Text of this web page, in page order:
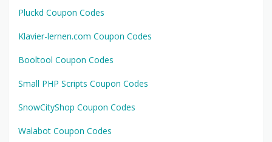
Pluckd Coupon Codes
Klavier-lernen.com Coupon Codes
Booltool Coupon Codes
Small PHP Scripts Coupon Codes
SnowCityShop Coupon Codes
Walabot Coupon Codes